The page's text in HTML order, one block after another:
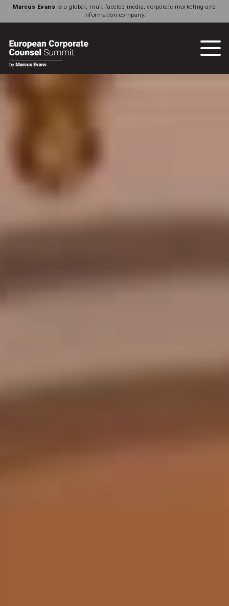
Marcus Evans is a global, multifaceted media, corporate marketing and
information company.